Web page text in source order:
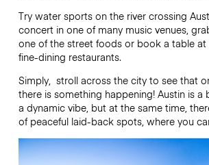
Try water sports on the river crossing
concert in one of many music venues,
one of the street foods or book a table
fine-dining restaurants.
Simply, stroll across the city to see that
there is something happening! Austin is a
a dynamic vibe, but at the same time,
of peaceful laid-back spots, where you